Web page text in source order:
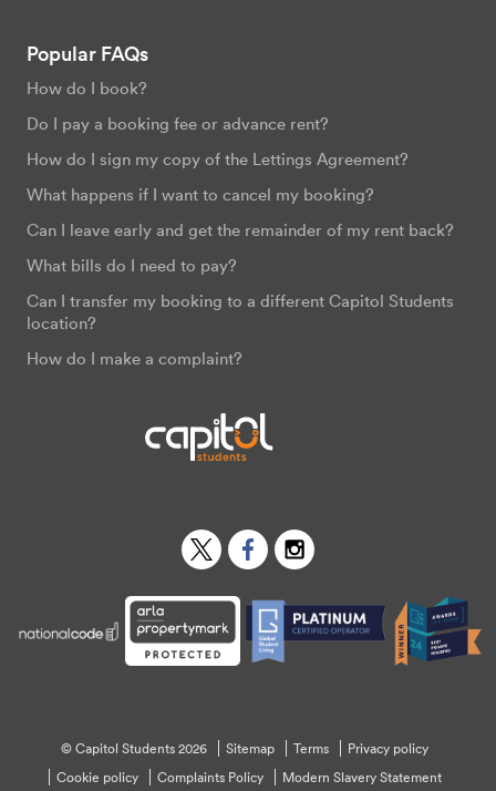
Popular FAQs
How do I book?
Do I pay a booking fee or advance rent?
How do I sign my copy of the Lettings Agreement?
What happens if I want to cancel my booking?
Can I leave early and get the remainder of my rent back?
What bills do I need to pay?
Can I transfer my booking to a different Capitol Students
location?
How do I make a complaint?
TwitterFacebook
© Capitol Students 2026 Sitemap Terms
Privacy policy
Cookie policy
Complaints Policy Modern Slavery Statement